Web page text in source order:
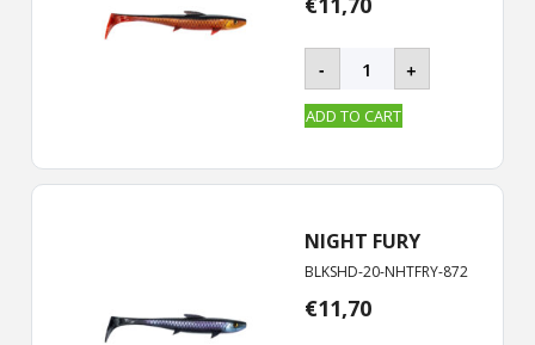
-
BLACKSHAD
-
20
cm
+
ADD TO CART
NIGHT FURY
BLKSHD-20-NHTFRY-872
€11,70